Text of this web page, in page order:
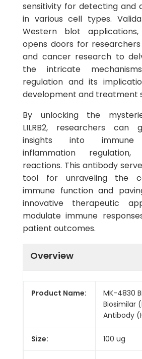
sensitivity for detecting and
in various cell types.
Western blot
opens doors for
and cancer research to
the intricate
regulation and its
development and treatment
By unlocking the
LILRB2, researchers can
insights into immune
inflammation
reactions. This antibody
tool for unraveling the
immune function and
innovative therapeutic
modulate immune
patient outcomes.
Overview
Product Name:
MK-4830
Biosimilar
Antibody
Size: 100 ug